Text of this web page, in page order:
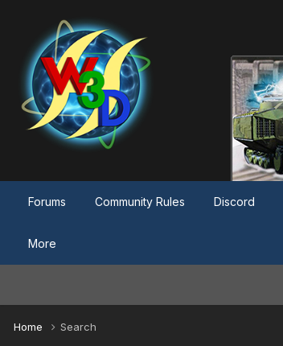
Forums Community Rules Discord
More
Home Search